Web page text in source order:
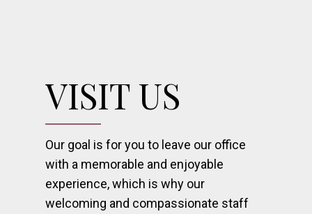
VISIT US
Our goal is for you to leave our office
with a memorable and enjoyable
experience, which is why our
welcoming and compassionate staff